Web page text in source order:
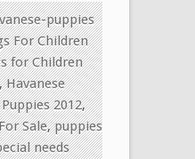
puppies
For Children
for Children
,Havanese
2012,
Sale,puppies
needs